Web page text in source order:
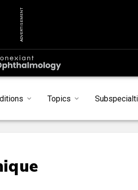
ADVERTISEMENT
Topics